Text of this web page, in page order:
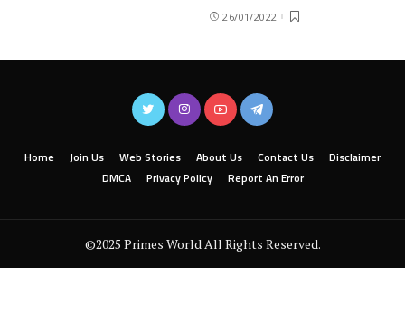
26/01/2022
Home Join Us Web Stories About Us Contact Us
Disclaimer
DMCA
Privacy Policy Report An Error
©2025 Primes World All Rights Reserved.